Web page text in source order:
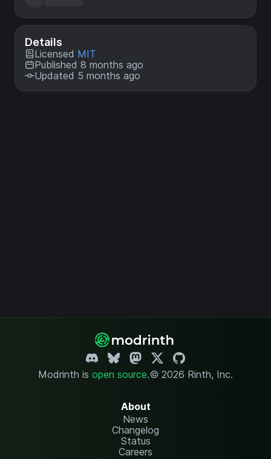
Details
Licensed MIT
Published 8 months ago
Updated 5 months ago
Modrinth is open source.© 2026 Rinth, Inc.
About
News
Changelog
Status
Careers